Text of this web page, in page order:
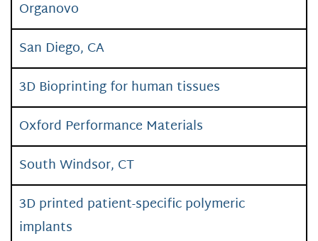
Organovo
San Diego, CA
3D Bioprinting for human tissues
Oxford Performance Materials
South Windsor, CT
3D printed patient-specific polymeric
implants